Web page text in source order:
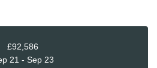
£92,586
21 - Sep 23